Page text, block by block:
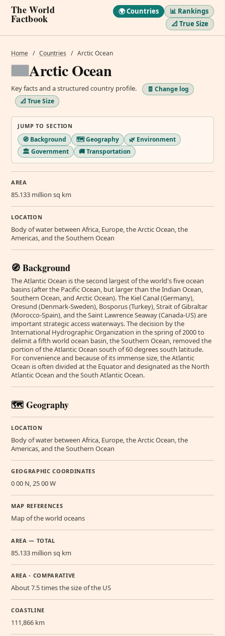
The World
Factbook
🌍 Countries
📊 Rankings
📐 True Size
Home / Countries / Arctic Ocean
Arctic Ocean
Key facts and a structured country profile.
🧾 Change log
📐 True Size
JUMP TO SECTION
🧭 Background 🗺️ Geography
🌿 Environment
🏛️ Government
🚚 Transportation
AREA
85.133 million sq km
LOCATION
Body of water between Africa, Europe, the Arctic Ocean, the
Americas, and the Southern Ocean
🧭 Background
The Atlantic Ocean is the second largest of the world's five ocean
basins (after the Pacific Ocean, but larger than the Indian Ocean,
Southern Ocean, and Arctic Ocean). The Kiel Canal (Germany),
Oresund (Denmark-Sweden), Bosporus (Turkey), Strait of Gibraltar
(Morocco-Spain), and the Saint Lawrence Seaway (Canada-US) are
important strategic access waterways. The decision by the
International Hydrographic Organization in the spring of 2000 to
delimit a fifth world ocean basin, the Southern Ocean, removed the
portion of the Atlantic Ocean south of 60 degrees south latitude.
For convenience and because of its immense size, the Atlantic
Ocean is often divided at the Equator and designated as the North
Atlantic Ocean and the South Atlantic Ocean.
🗺️ Geography
LOCATION
Body of water between Africa, Europe, the Arctic Ocean, the
Americas, and the Southern Ocean
GEOGRAPHIC COORDINATES
0 00 N, 25 00 W
MAP REFERENCES
Map of the world oceans
AREA — TOTAL
85.133 million sq km
AREA - COMPARATIVE
About 7.5 times the size of the US
COASTLINE
111,866 km